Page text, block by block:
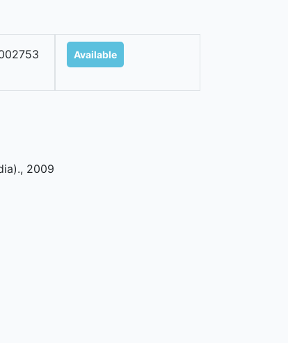
Available
., 2009